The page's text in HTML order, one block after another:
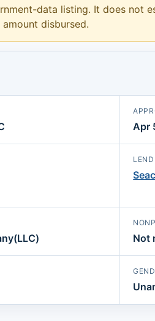
data listing. It does not
disbursed.
Apr
Not